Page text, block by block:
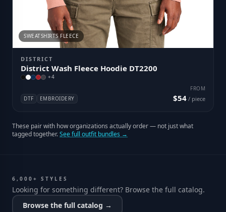
SWEATSHIRTS FLEECE
DISTRICT
District Wash Fleece Hoodie DT2200
+4
DTF EMBROIDERY
FROM
$54 / piece
These pair with how organizations actually order — not just what
tagged together.See full outfit bundles →
6,000+ STYLES
Looking for something different? Browse the full catalog.
Browse the full catalog →